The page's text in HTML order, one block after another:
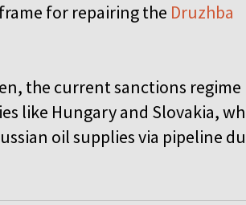
for repairing the Druzhba
the current sanctions
like Hungary and Slovakia,
oil supplies via pipeline